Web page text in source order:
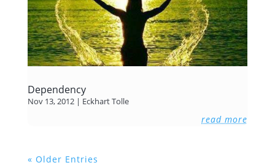
Dependency
Nov 13, 2012| Eckhart Tolle
read more
« Older Entries